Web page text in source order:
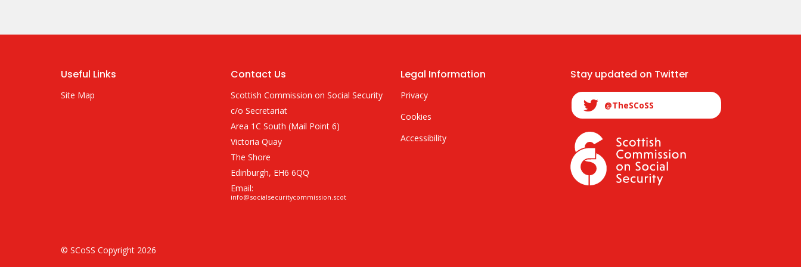
Useful Links
Site Map
Contact Us
Scottish Commission on Social Security
c/o Secretariat
Area 1C South (Mail Point 6)
Victoria Quay
The Shore
Edinburgh, EH6 6QQ
Email:
info@socialsecuritycommission.scot
Legal Information
Privacy
Cookies
Accessibility
Stay updated on Twitter
@TheSCoSS
© SCoSS Copyright 2026